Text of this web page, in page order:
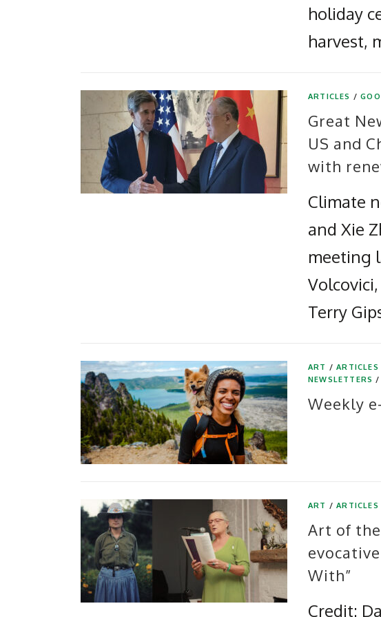
holiday
harvest,
ARTICLES /
Great
US and
with
Climate
and Xie
meeting
Terry
ART /ARTICLES
NEWSLETTERS /
Weekly
ART /ARTICLES
Art of the
With”
Credit: